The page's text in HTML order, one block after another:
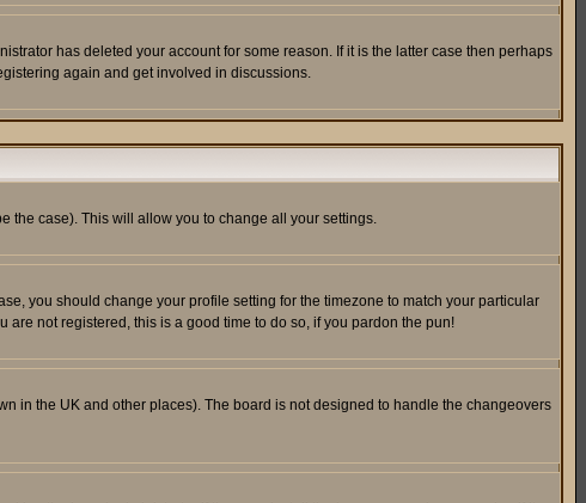
has deleted your account for some reason. If it is the latter case then perhaps
again and get involved in discussions.
the case). This will allow you to change all your settings.
you should change your profile setting for the timezone to match your particular
not registered, this is a good time to do so, if you pardon the pun!
in the UK and other places). The board is not designed to handle the changeovers